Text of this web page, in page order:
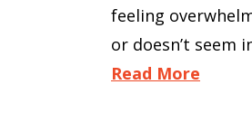
feeling
or doesn’t seem
Read More